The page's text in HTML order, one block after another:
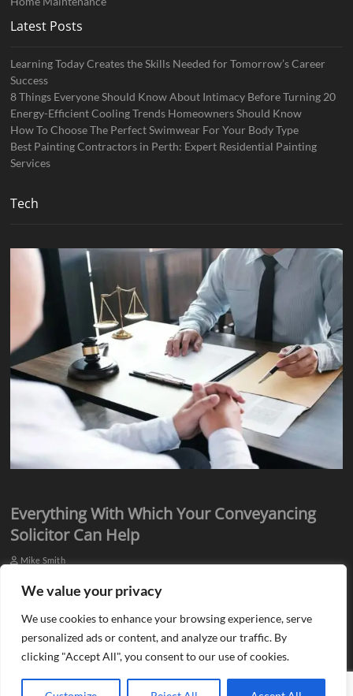
We value your privacy
We use cookies to enhance your browsing experience, serve
personalized ads or content, and analyze our traffic. By
clicking "Accept All", you consent to our use of cookies.
Latest Posts
Learning Today Creates the Skills Needed for Tomorrow’s Career
Success
8 Things Everyone Should Know About Intimacy Before Turning 20
Energy-Efficient Cooling Trends Homeowners Should Know
How To Choose The Perfect Swimwear For Your Body Type
Best Painting Contractors in Perth: Expert Residential Painting
Services
Tech
Everything With Which Your Conveyancing
Solicitor Can Help
Mike Smith
Everyone knows they need assistance from qualified professionals
estate agent…